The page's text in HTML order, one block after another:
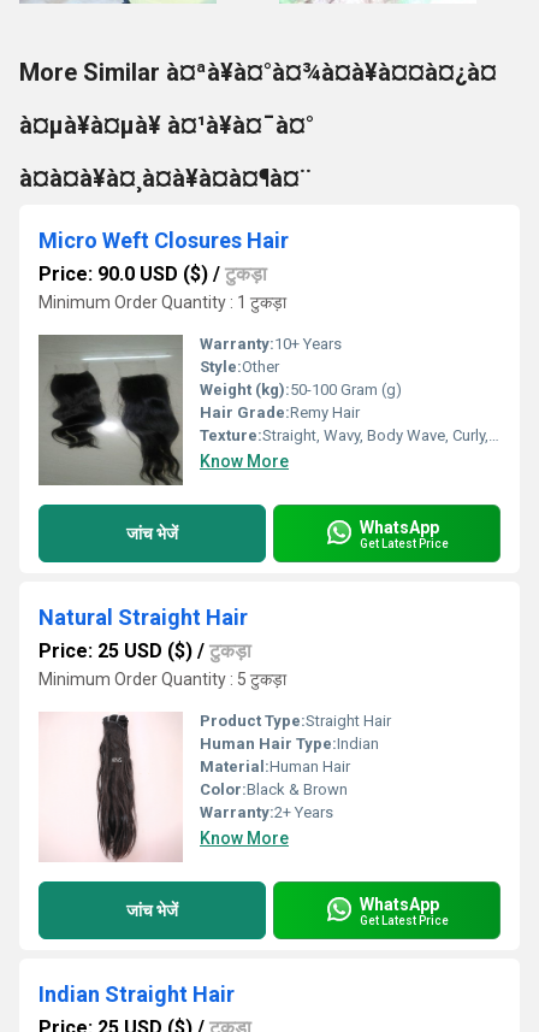
More Similar à¤ªà¥à¤°à¤¾à¤à¥à¤¤à¤¿à¤
à¤µà¥à¤µà¥ à¤¹à¥à¤¯à¤°
à¤à¤à¥à¤¸à¤à¥à¤à¤¶à¤¨
Micro Weft Closures Hair
Price: 90.0 USD ($) / टुकड़ा
Minimum Order Quantity : 1 टुकड़ा
Warranty:10+ Years
Style:Other
Weight (kg):50-100 Gram (g)
Hair Grade:Remy Hair
Texture:Straight, Wavy, Body Wave, Curly, Deep Wave, Kinky
Know More
जांच भेजें WhatsApp
Get Latest Price
Natural Straight Hair
Price: 25 USD ($) / टुकड़ा
Minimum Order Quantity : 5 टुकड़ा
Product Type:Straight Hair
Human Hair Type:Indian
Material:Human Hair
Color:Black & Brown
Warranty:2+ Years
Know More
जांच भेजें WhatsApp
Get Latest Price
Indian Straight Hair